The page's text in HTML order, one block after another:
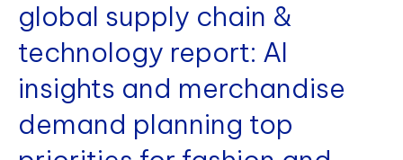
global supply chain &
technology report: AI
insights and merchandise
demand planning top